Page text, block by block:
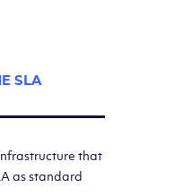
SLA
that
as standard